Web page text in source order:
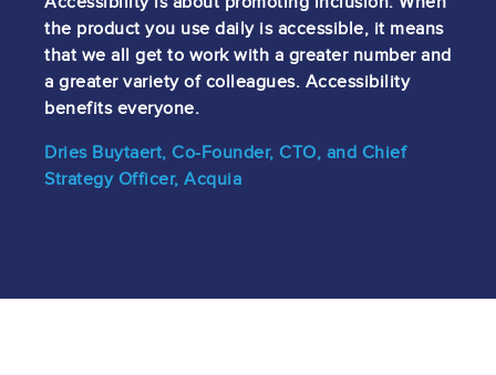
the product you use daily is accessible, it means
that we all get to work with a greater number and
a greater variety of colleagues. Accessibility
benefits everyone.
Dries Buytaert, Co-Founder, CTO, and Chief
Strategy Officer, Acquia